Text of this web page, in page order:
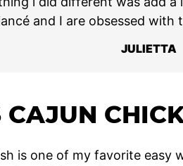
and I are obsessed with
JULIETTA
is one of my favorite easy